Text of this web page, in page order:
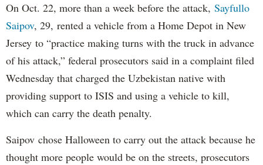
On Oct. 22, more than a week before the attack, Sayfullo
Saipov, 29, rented a vehicle from a Home Depot in New
Jersey to “practice making turns with the truck in advance
of his attack,” federal prosecutors said in a complaint filed
Wednesday that charged the Uzbekistan native with
providing support to ISIS and using a vehicle to kill,
which can carry the death penalty.
Saipov chose Halloween to carry out the attack because he
thought more people would be on the streets, prosecutors